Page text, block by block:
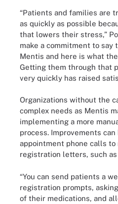
“Patients and families are
as quickly as possible
that lowers their stress,”
make a commitment to say
Mentis and here is what
Getting them through that
very quickly has raised
Organizations without the
complex needs as Mentis
implementing a more
process. Improvements
appointment phone calls
registration letters, such
“You can send patients a
registration prompts,
of their medications, and